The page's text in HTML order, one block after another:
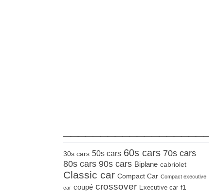
30s cars 50s cars 60s cars 70s cars
80s cars 90s cars Biplane cabriolet
Classic car Compact Car Compact executive
car coupé crossover Executive car f1